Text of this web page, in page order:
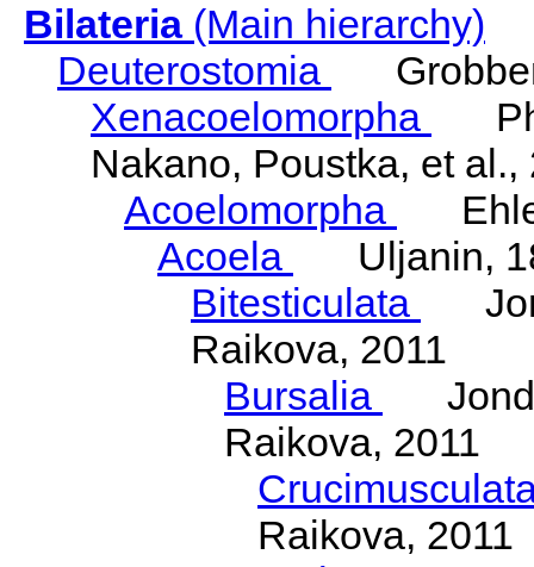
Bilateria(Main hierarchy)
Deuterostomia
Xenacoelomorpha
Nakano, Poustka, et al.,
Acoelomorpha
Acoela
Uljanin,
Bitesticulata
Raikova, 2011
Bursalia
Raikova, 2011
Raikova, 2011